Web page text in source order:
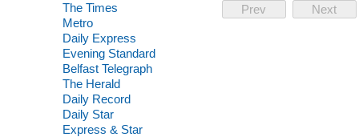
The Times
Metro
Daily Express
Evening Standard
Belfast Telegraph
The Herald
Daily Record
Daily Star
Express & Star
Prev Next